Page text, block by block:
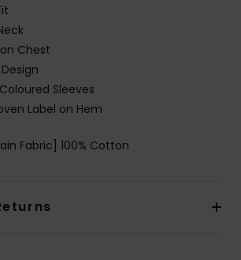
Chest
Sleeves
Label on Hem
Fabric] 100% Cotton